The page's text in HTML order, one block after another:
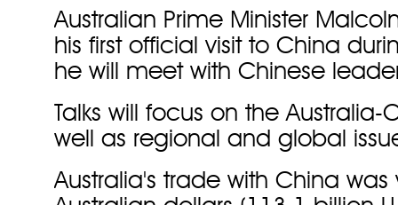
Australian Prime Minister
his first official visit to China
he will meet with Chinese
Talks will focus on the
well as regional and global
Australia's trade with China